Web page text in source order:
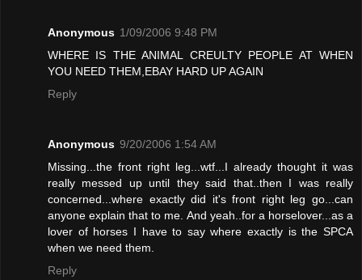
Anonymous 1/09/2006 9:48 PM
WHERE IS THE ANIMAL CREULTY PEOPLE AT WHEN
YOU NEED THEM,EBAY HARD UP AGAIN
Reply
Anonymous 9/20/2006 1:54 AM
Missing...the front right leg...wtf...I already thought it was
really messed up until they said that..then I was really
concerned...where exactly did it's front right leg go...can
anyone explain that to me. And yeah..for a horselover...as a
lover of horses I have to say where exactly is the SPCA
when we need them.
Reply